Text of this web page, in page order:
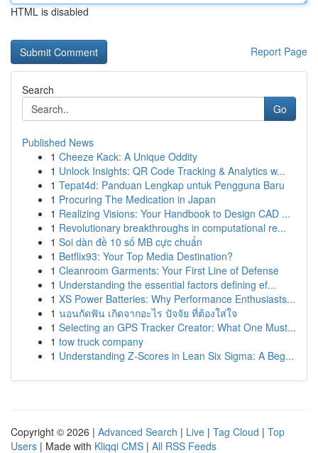
HTML is disabled
Report Page
Search
Go
Published News
1 Cheeze Kack: A Unique Oddity
1 Unlock Insights: QR Code Tracking & Analytics w...
1 Tepat4d: Panduan Lengkap untuk Pengguna Baru
1 Procuring The Medication in Japan
1 Realizing Visions: Your Handbook to Design CAD ...
1 Revolutionary breakthroughs in computational re...
1 Soi dàn đề 10 số MB cực chuẩn
1 Betflix93: Your Top Media Destination?
1 Cleanroom Garments: Your First Line of Defense
1 Understanding the essential factors defining ef...
1 XS Power Batteries: Why Performance Enthusiasts...
1 นอนกัดฟัน เกิดจากอะไร ปัจจัย ที่ต้องใส่ใจ
1 Selecting an GPS Tracker Creator: What One Must...
1 tow truck company
1 Understanding Z-Scores in Lean Six Sigma: A Beg...
Copyright © 2026 | Advanced Search | Live | Tag Cloud | Top
Users | Made with Kliqqi CMS | All RSS Feeds